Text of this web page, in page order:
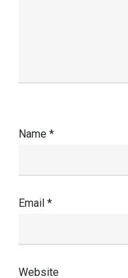
Name *
Email *
Website